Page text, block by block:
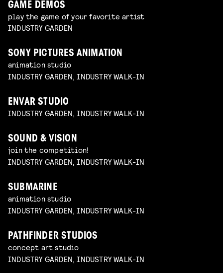
GAME DEMOS
play the game of your favorite artist
INDUSTRY GARDEN
SONY PICTURES ANIMATION
animation studio
INDUSTRY GARDEN, INDUSTRY WALK-IN
ENVAR STUDIO
INDUSTRY GARDEN, INDUSTRY WALK-IN
SOUND & VISION
join the competition!
INDUSTRY GARDEN, INDUSTRY WALK-IN
SUBMARINE
animation studio
INDUSTRY GARDEN, INDUSTRY WALK-IN
PATHFINDER STUDIOS
concept art studio
INDUSTRY GARDEN, INDUSTRY WALK-IN